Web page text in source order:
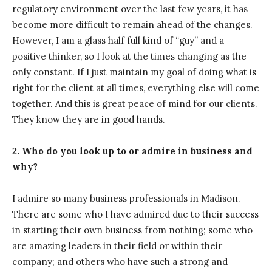
regulatory environment over the last few years, it has
become more difficult to remain ahead of the changes.
However, I am a glass half full kind of “guy” and a
positive thinker, so I look at the times changing as the
only constant. If I just maintain my goal of doing what is
right for the client at all times, everything else will come
together. And this is great peace of mind for our clients.
They know they are in good hands.
2. Who do you look up to or admire in business and
why?
I admire so many business professionals in Madison.
There are some who I have admired due to their success
in starting their own business from nothing; some who
are amazing leaders in their field or within their
company; and others who have such a strong and